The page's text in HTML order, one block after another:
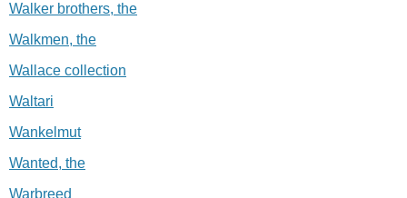
Walker brothers, the
Walkmen, the
Wallace collection
Waltari
Wankelmut
Wanted, the
Warbreed